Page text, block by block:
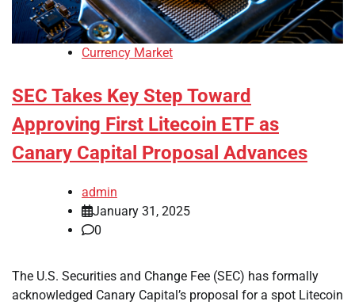
Currency Market
SEC Takes Key Step Toward
Approving First Litecoin ETF as
Canary Capital Proposal Advances
admin
January 31, 2025
0
The U.S. Securities and Change Fee (SEC) has formally
acknowledged Canary Capital’s proposal for a spot Litecoin